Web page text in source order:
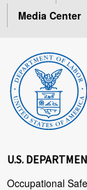
Media Center
U.S.
Occupational